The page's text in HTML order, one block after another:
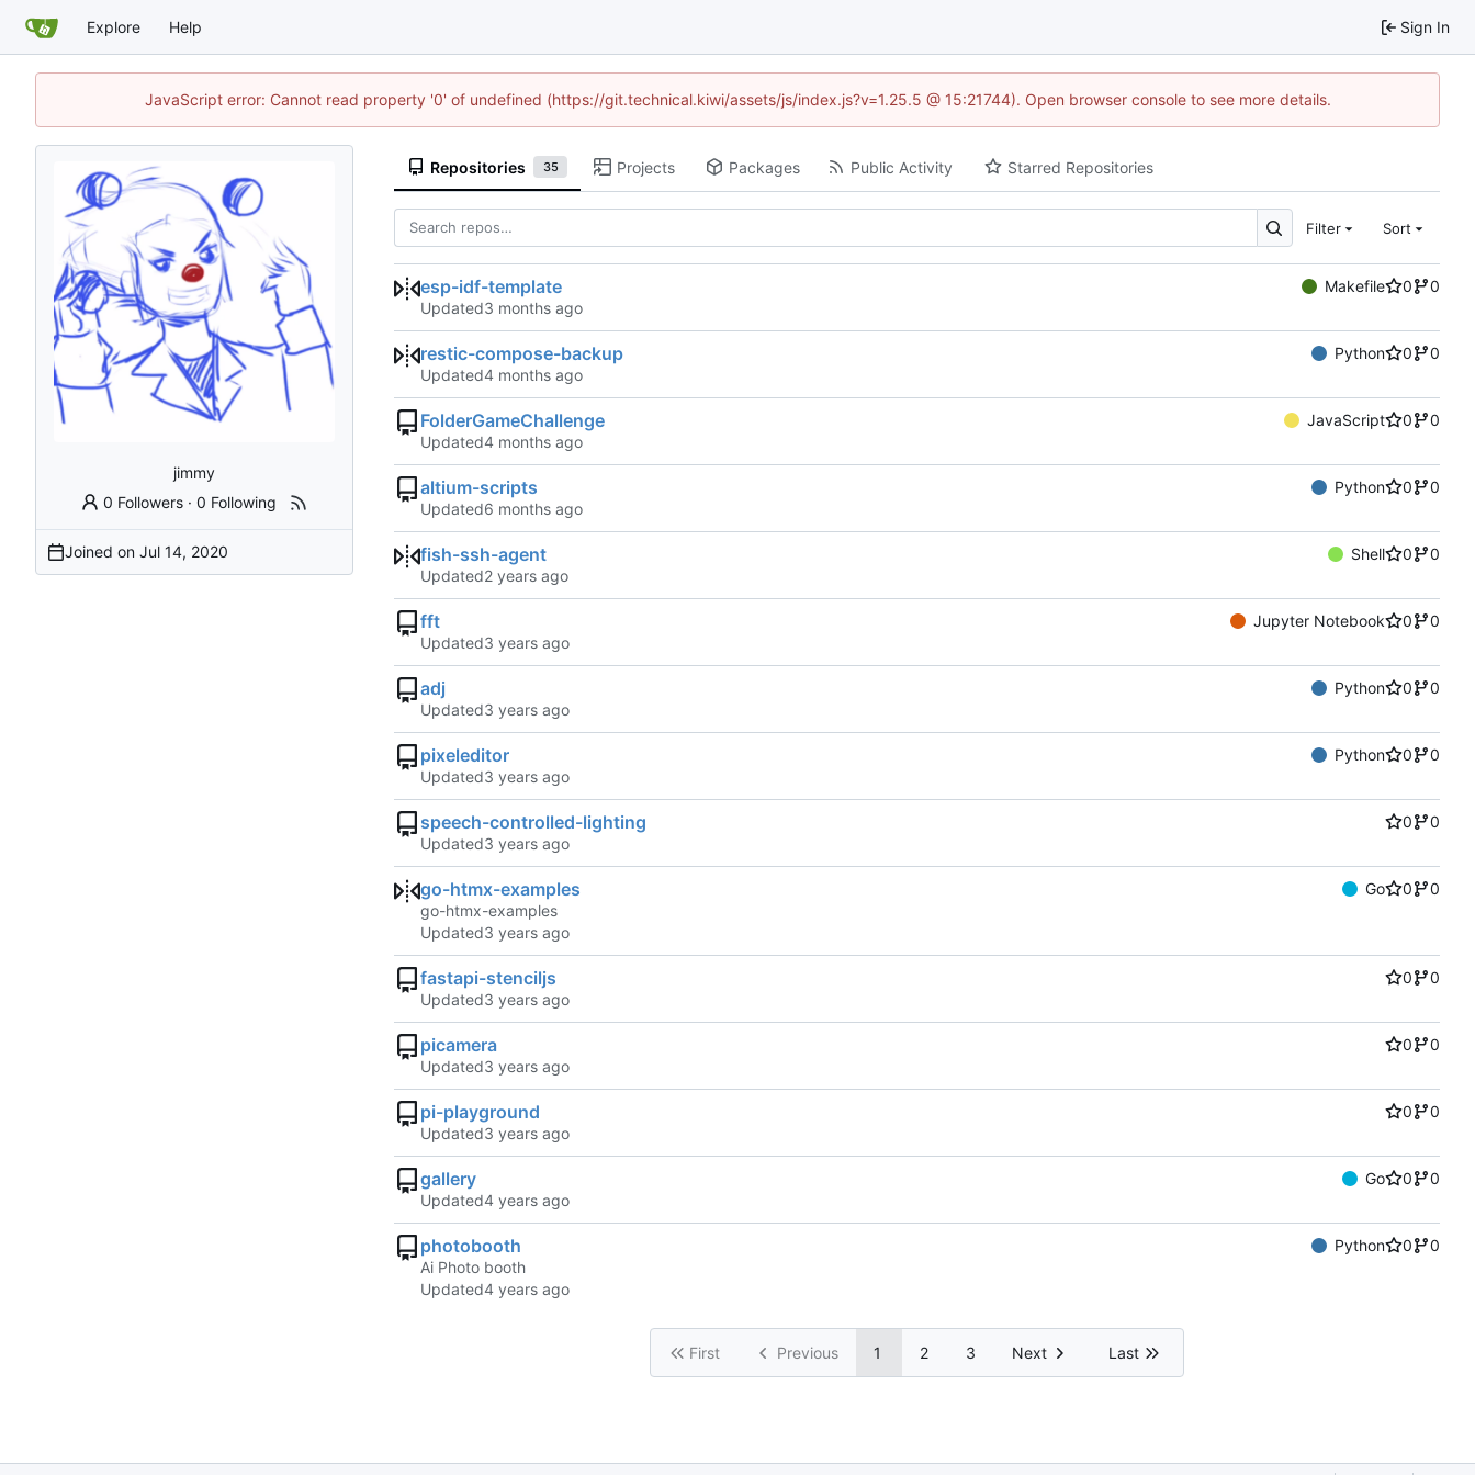
Explore Help Sign In
JavaScript error: Cannot read property '0' of undefined (https://git.technical.kiwi/assets/js/index.js?v=1.25.5 @ 15:21744). Open browser console to see more details.
jimmy
0 Followers ·0 Following
Joined on
Repositories 35 Projects Packages Public Activity Starred Repositories
Filter Sort
esp-idf-template Makefile 0
0
Updated
restic-compose-backup Python 0
0
Updated
FolderGameChallenge JavaScript 0
0
Updated
altium-scripts Python 0
0
Updated
fish-ssh-agent Shell 0
0
Updated
fft Jupyter Notebook 0
0
Updated
adj Python 0
0
Updated
pixeleditor Python 0
0
Updated
speech-controlled-lighting 0
0
Updated
go-htmx-examples Go 0
0
go-htmx-examples
Updated
fastapi-stenciljs 0
0
Updated
picamera 0
0
Updated
pi-playground 0
0
Updated
gallery Go 0
0
Updated
photobooth Python 0
0
Ai Photo booth
Updated
First Previous 1 2 3 Next Last